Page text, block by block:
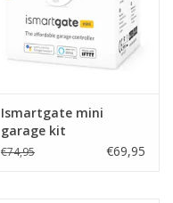
Ismartgate mini
garage kit
€74,95 €69,95